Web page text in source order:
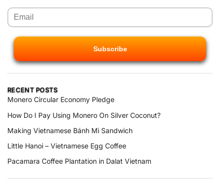
RECENT POSTS
Monero Circular Economy Pledge
How Do I Pay Using Monero On Silver Coconut?
Making Vietnamese Bánh Mì Sandwich
Little Hanoi – Vietnamese Egg Coffee
Pacamara Coffee Plantation in Dalat Vietnam